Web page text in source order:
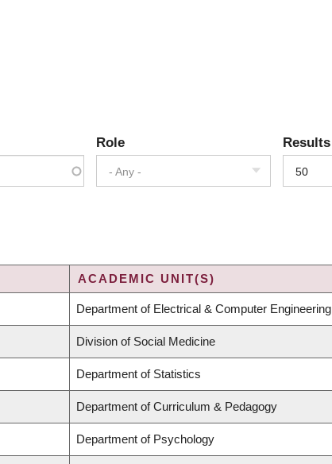
Role
- Any -
Results
50
ACADEMIC UNIT(S)
Department of Electrical & Computer Engineering
Division of Social Medicine
Department of Statistics
Department of Curriculum & Pedagogy
Department of Psychology